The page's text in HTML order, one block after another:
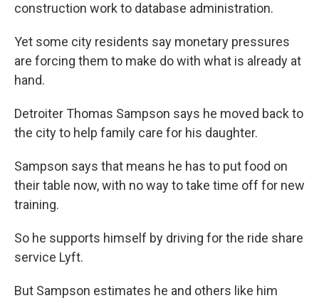
construction work to database administration.
Yet some city residents say monetary pressures
are forcing them to make do with what is already at
hand.
Detroiter Thomas Sampson says he moved back to
the city to help family care for his daughter.
Sampson says that means he has to put food on
their table now, with no way to take time off for new
training.
So he supports himself by driving for the ride share
service Lyft.
But Sampson estimates he and others like him